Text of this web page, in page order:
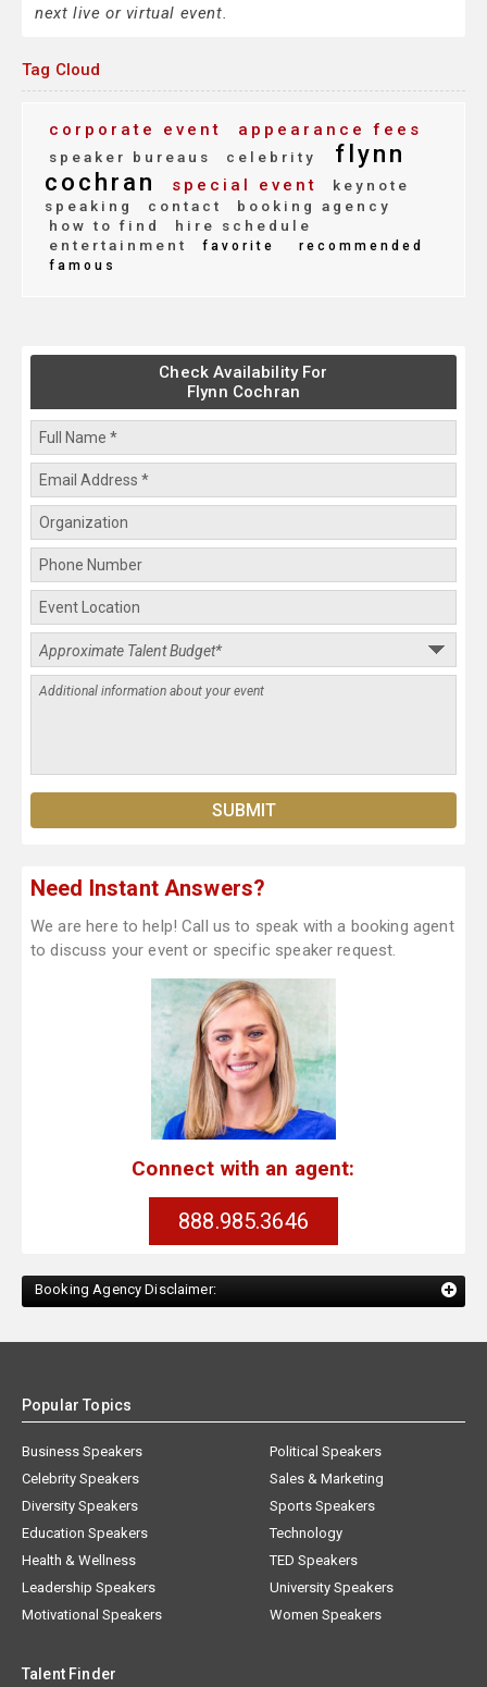
next live or virtual event.
Tag Cloud
corporate event appearance fees
speaker bureaus celebrity
flynn
cochran
special event
keynote
speaking
contact
booking agency
how to find
hire schedule
entertainment
favorite
recommended
famous
Check Availability For
Flynn Cochran
Need Instant Answers?
We are here to help! Call us to speak with a booking agent
to discuss your event or specific speaker request.
Connect with an agent:
888.985.3646
Booking Agency Disclaimer:
Popular Topics
Business Speakers
Celebrity Speakers
Diversity Speakers
Education Speakers
Health & Wellness
Leadership Speakers
Motivational Speakers
Political Speakers
Sales & Marketing
Sports Speakers
Technology
TED Speakers
University Speakers
Women Speakers
Talent Finder